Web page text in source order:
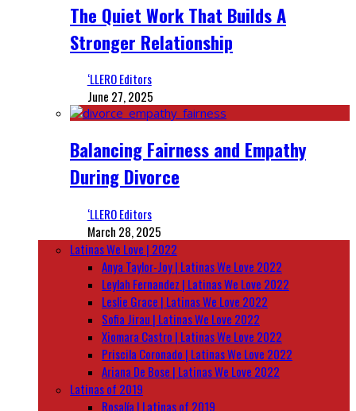
The Quiet Work That Builds A
Stronger Relationship
‘LLERO Editors
June 27, 2025
Balancing Fairness and Empathy
During Divorce
‘LLERO Editors
March 28, 2025
Latinas We Love | 2022
Anya Taylor-Joy | Latinas We Love 2022
Leylah Fernandez | Latinas We Love 2022
Leslie Grace | Latinas We Love 2022
Sofia Jirau | Latinas We Love 2022
Xiomara Castro | Latinas We Love 2022
Priscila Coronado | Latinas We Love 2022
Ariana De Bose | Latinas We Love 2022
Latinas of 2019
Rosalía | Latinas of 2019